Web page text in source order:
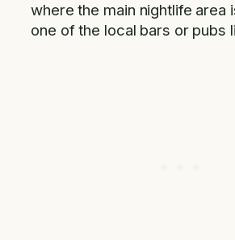
where the main nightlife area
one of the local bars or pubs